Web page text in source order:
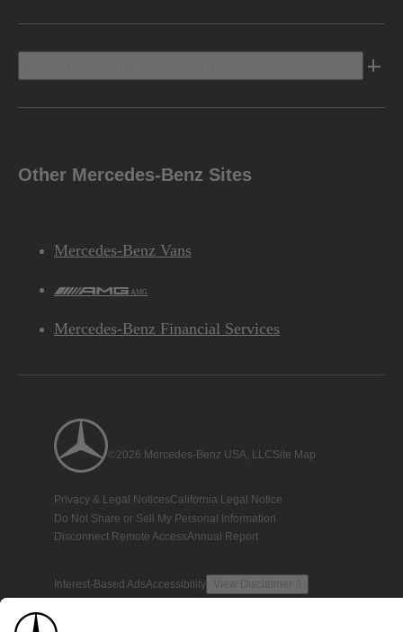
Other Mercedes-Benz Sites
Mercedes-Benz Vans
AMG
Mercedes-Benz Financial Services
©2026 Mercedes-Benz USA, LLCSite Map
Privacy & Legal NoticesCalifornia Legal Notice
Do Not Share or Sell My Personal Information
Disconnect Remote AccessAnnual Report
Interest-Based AdsAccessibility View Disclaimer